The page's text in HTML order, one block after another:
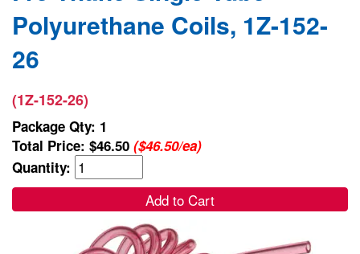
Polyurethane Coils, 1Z-152-
26
(1Z-152-26)
Package Qty: 1
Total Price: $46.50 ($46.50/ea)
Quantity:
Add to Cart